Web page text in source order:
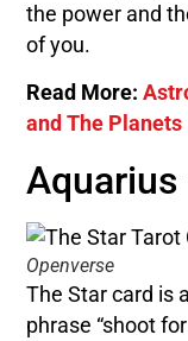
the power and
of you.
Read More:
and The Planets
Aquarius
Openverse
The Star card is
phrase “shoot